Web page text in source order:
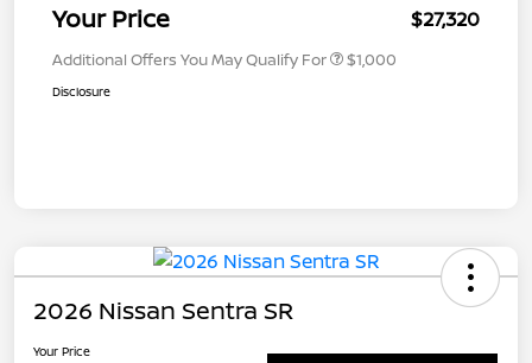
Your Price $27,320
Additional Offers You May Qualify For $1,000
Disclosure
2026 Nissan Sentra SR
Your Price